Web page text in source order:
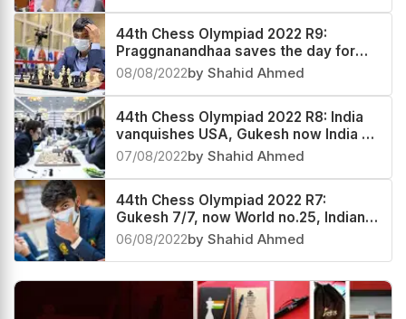
44th Chess Olympiad 2022 R9:
Praggnanandhaa saves the day for
India 2
08/08/2022by Shahid Ahmed
44th Chess Olympiad 2022 R8: India
vanquishes USA, Gukesh now India #2
and World #20
07/08/2022by Shahid Ahmed
44th Chess Olympiad 2022 R7:
Gukesh 7/7, now World no.25, Indian
Women extend their lead
06/08/2022by Shahid Ahmed